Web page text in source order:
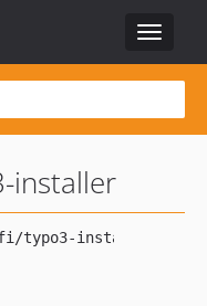
Toggle
installer